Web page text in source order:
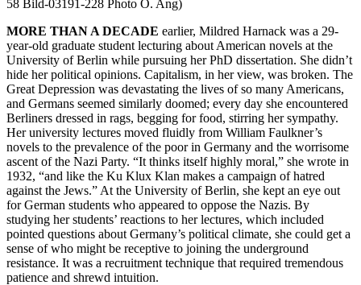
MORE THAN A DECADE earlier, Mildred Harnack was a 29-
year-old graduate student lecturing about American novels at the
University of Berlin while pursuing her PhD dissertation. She didn’t
hide her political opinions. Capitalism, in her view, was broken. The
Great Depression was devastating the lives of so many Americans,
and Germans seemed similarly doomed; every day she encountered
Berliners dressed in rags, begging for food, stirring her sympathy.
Her university lectures moved fluidly from William Faulkner’s
novels to the prevalence of the poor in Germany and the worrisome
ascent of the Nazi Party. “It thinks itself highly moral,” she wrote in
1932, “and like the Ku Klux Klan makes a campaign of hatred
against the Jews.” At the University of Berlin, she kept an eye out
for German students who appeared to oppose the Nazis. By
studying her students’ reactions to her lectures, which included
pointed questions about Germany’s political climate, she could get a
sense of who might be receptive to joining the underground
resistance. It was a recruitment technique that required tremendous
patience and shrewd intuition.